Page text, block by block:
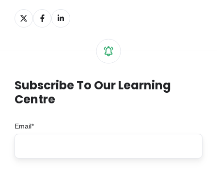
Share
on
Share
on
Share
on
Subscribe To Our Learning
Centre
Email*